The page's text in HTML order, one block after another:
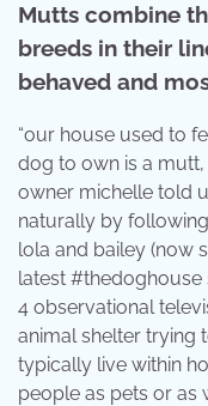
Mutts combine
breeds in their
behaved and
“our house used to
dog to own is a
owner michelle told
naturally by
lola and bailey (now
latest #thedoghouse
4 observational
animal shelter trying
typically live within
people as pets or as